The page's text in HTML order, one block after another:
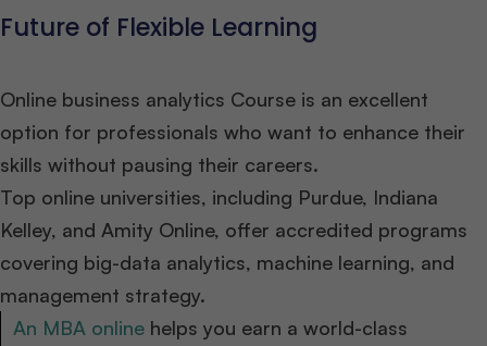
Future of Flexible Learning
Online business analytics Course is an excellent
option for professionals who want to enhance their
skills without pausing their careers.
Top online universities, including Purdue, Indiana
Kelley, and Amity Online, offer accredited programs
covering big-data analytics, machine learning, and
management strategy.
An MBA online helps you earn a world-class